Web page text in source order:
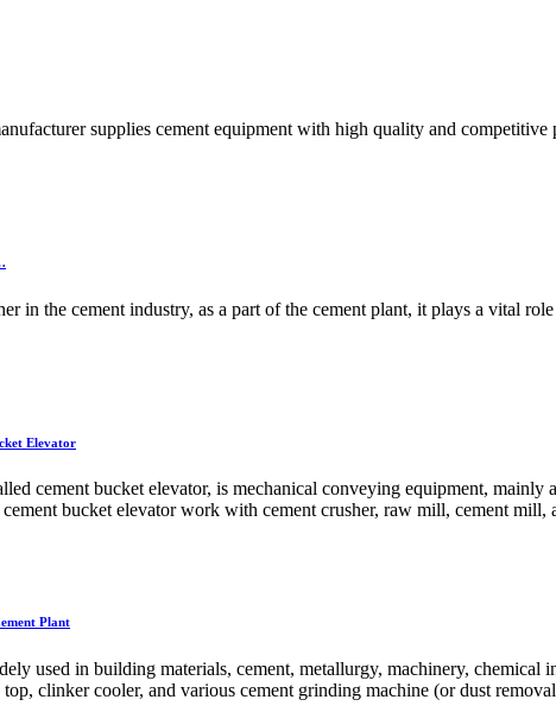
supplies cement equipment with high quality and
in the cement industry, as a part of the cement plant, it plays a vital
Elevator
cement bucket elevator, is mechanical conveying equipment,
bucket elevator work with cement crusher, raw mill, cement mill,
Plant
used in building materials, cement, metallurgy, machinery,
clinker cooler, and various cement grinding machine (or dust